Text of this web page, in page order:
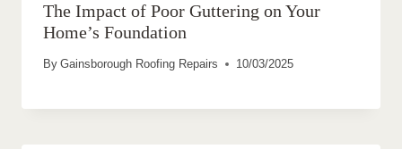
The Impact of Poor Guttering on Your
Home’s Foundation
By Gainsborough Roofing Repairs 10/03/2025